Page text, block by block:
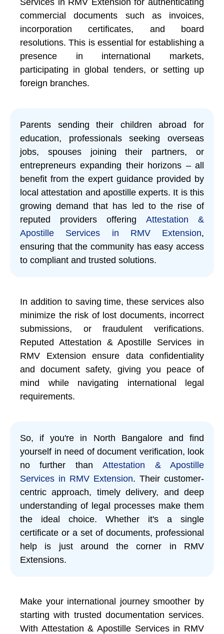
commercial documents such as invoices,
incorporation certificates, and board
resolutions. This is essential for establishing a
presence in international markets,
participating in global tenders, or setting up
foreign branches.
Parents sending their children abroad for
education, professionals seeking overseas
jobs, spouses joining their partners, or
entrepreneurs expanding their horizons – all
benefit from the expert guidance provided by
local attestation and apostille experts. It is this
growing demand that has led to the rise of
reputed providers offering
Attestation &
Apostille Services in RMV Extension,
ensuring that the community has easy access
to compliant and trusted solutions.
In addition to saving time, these services also
minimize the risk of lost documents, incorrect
submissions, or fraudulent verifications.
Reputed Attestation & Apostille Services in
RMV Extension ensure data confidentiality
and document safety, giving you peace of
mind while navigating international legal
requirements.
So, if you're in North Bangalore and find
yourself in need of document verification, look
no further than
Attestation & Apostille
Services in RMV Extension. Their customer-
centric approach, timely delivery, and deep
understanding of legal processes make them
the ideal choice. Whether it's a single
certificate or a set of documents, professional
help is just around the corner in RMV
Extensions.
Make your international journey smoother by
starting with trusted documentation services.
With Attestation & Apostille Services in RMV